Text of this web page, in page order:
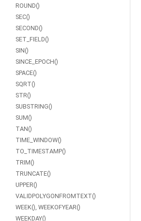
ROUND()
SEC()
SECOND()
SET_FIELD()
SIN()
SINCE_EPOCH()
SPACE()
SQRT()
STR()
SUBSTRING()
SUM()
TAN()
TIME_WINDOW()
TO_TIMESTAMP()
TRIM()
TRUNCATE()
UPPER()
VALIDPOLYGONFROMTEXT()
WEEK(), WEEKOFYEAR()
WEEKDAY()